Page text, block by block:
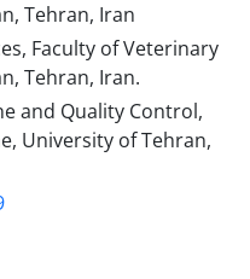
Tehran, Iran
Faculty of Veterinary
Tehran, Iran.
and Quality Control,
University of Tehran,